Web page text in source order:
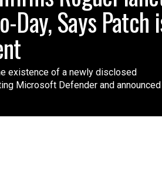
Day, Says Patch
existence of a newly disclosed
Microsoft Defender and announced